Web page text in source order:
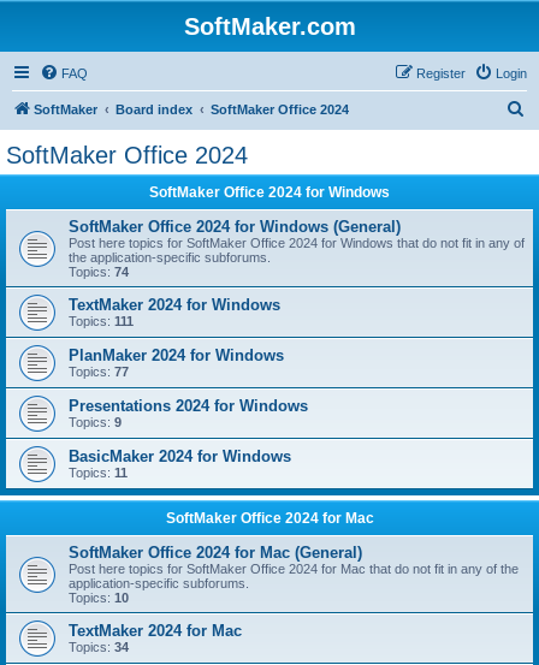
SoftMaker.com
FAQ Login
Register
SoftMaker Board index SoftMaker Office 2024
SoftMaker Office 2024
SoftMaker Office 2024 for Windows
SoftMaker Office 2024 for Windows (General)
Post here topics for SoftMaker Office 2024 for Windows that do not fit in any of
the application-specific subforums.
Topics: 74
TextMaker 2024 for Windows
Topics: 111
PlanMaker 2024 for Windows
Topics: 77
Presentations 2024 for Windows
Topics: 9
BasicMaker 2024 for Windows
Topics: 11
SoftMaker Office 2024 for Mac
SoftMaker Office 2024 for Mac (General)
Post here topics for SoftMaker Office 2024 for Mac that do not fit in any of the
application-specific subforums.
Topics: 10
TextMaker 2024 for Mac
Topics: 34